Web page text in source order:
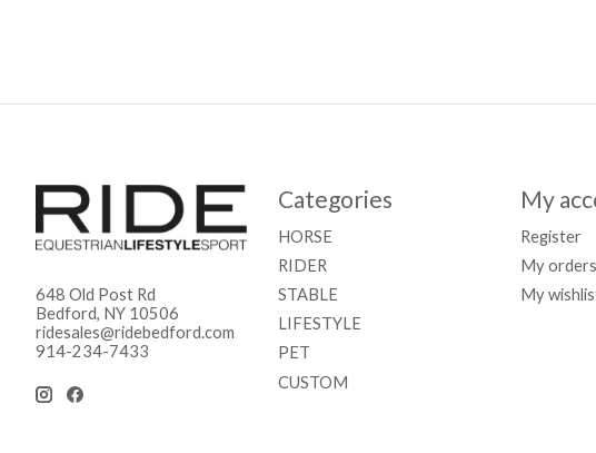
648 Old Post Rd
Bedford, NY 10506
ridesales@ridebedford.com
914-234-7433
Categories
HORSE
RIDER
STABLE
LIFESTYLE
PET
CUSTOM
My
Register
My orders
My